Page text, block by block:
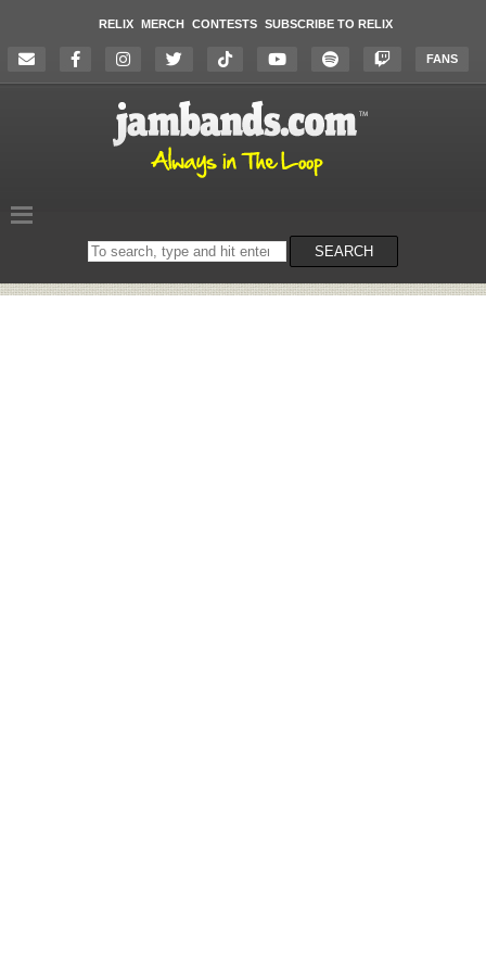
RELIX MERCH CONTESTS SUBSCRIBE TO RELIX
FANS
Search
on
SEARCH